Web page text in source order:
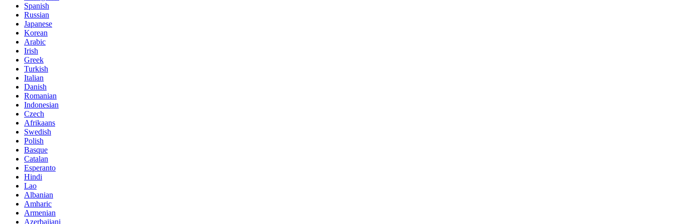
Spanish
Russian
Japanese
Korean
Arabic
Irish
Greek
Turkish
Italian
Danish
Romanian
Indonesian
Czech
Afrikaans
Swedish
Polish
Basque
Catalan
Esperanto
Hindi
Lao
Albanian
Amharic
Armenian
Azerbaijani